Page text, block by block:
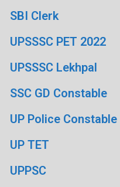
SBI Clerk
UPSSSC PET 2022
UPSSSC Lekhpal
SSC GD Constable
UP Police Constable
UP TET
UPPSC